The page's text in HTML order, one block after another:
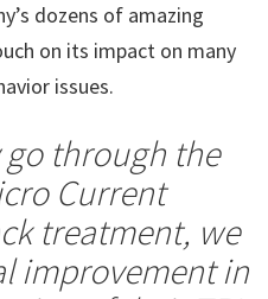
dozens of amazing
on its impact on many
issues.
go through the
Current
treatment, we
improvementin